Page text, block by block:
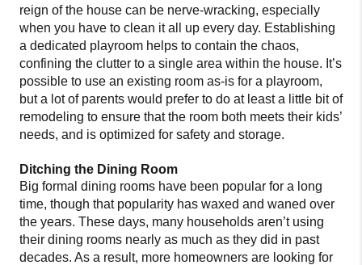
reign of the house can be nerve-wracking, especially
when you have to clean it all up every day. Establishing
a dedicated playroom helps to contain the chaos,
confining the clutter to a single area within the house. It’s
possible to use an existing room as-is for a playroom,
but a lot of parents would prefer to do at least a little bit of
remodeling to ensure that the room both meets their kids’
needs, and is optimized for safety and storage.
Ditching the Dining Room
Big formal dining rooms have been popular for a long
time, though that popularity has waxed and waned over
the years. These days, many households aren’t using
their dining rooms nearly as much as they did in past
decades. As a result, more homeowners are looking for